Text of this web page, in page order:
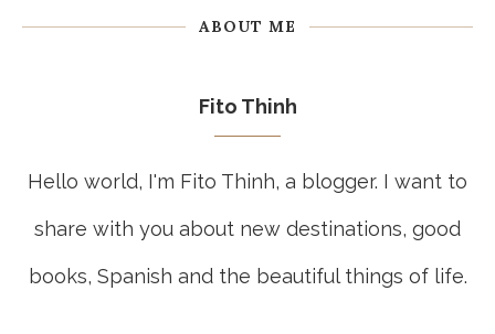
ABOUT ME
Fito Thinh
Hello world, I'm Fito Thinh, a blogger. I want to
share with you about new destinations, good
books, Spanish and the beautiful things of life.